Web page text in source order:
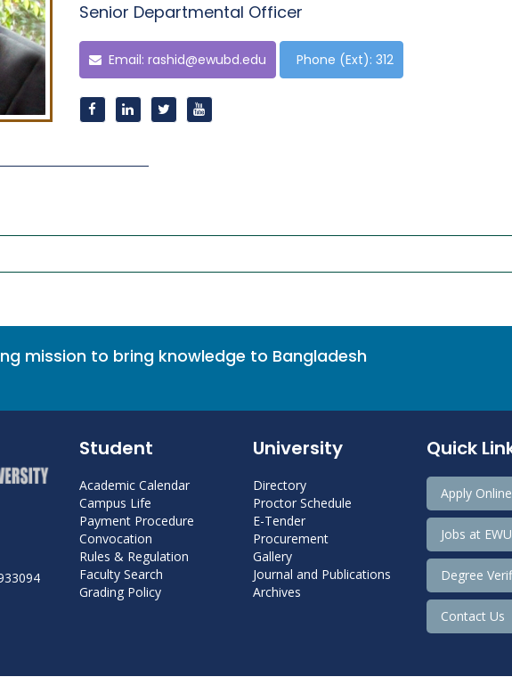
Senior Departmental Officer
Email: rashid@ewubd.edu Phone (Ext): 312
mission to bring knowledge to Bangladesh
Student
Academic Calendar
Campus Life
Payment Procedure
Convocation
Rules & Regulation
Faculty Search
Grading Policy
University
Directory
Proctor Schedule
E-Tender
Procurement
Gallery
Journal and Publications
Archives
Quick
Apply Online
Jobs at EWU
Degree
Contact Us